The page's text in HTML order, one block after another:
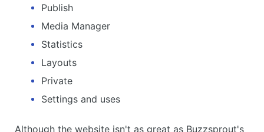
Publish
Media Manager
Statistics
Layouts
Private
Settings and uses
Although the website isn't as great as Buzzsprout's